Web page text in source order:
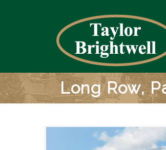
Long Row,